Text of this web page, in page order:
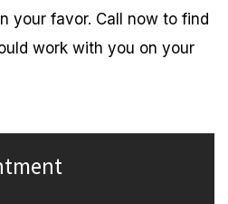
your favor. Call now to find
work with you on your